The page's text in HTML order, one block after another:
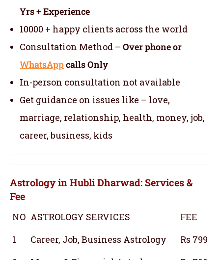
Yrs + Experience
10000 + happy clients across the world
Consultation Method – Over phone or
WhatsAppcalls Only
In-person consultation not available
Get guidance on issues like – love,
marriage, relationship, health, money, job,
career, business, kids
Astrology in Hubli Dharwad: Services &
Fee
NO ASTROLOGY SERVICES
FEE
1
Career, Job, Business Astrology
Rs 799